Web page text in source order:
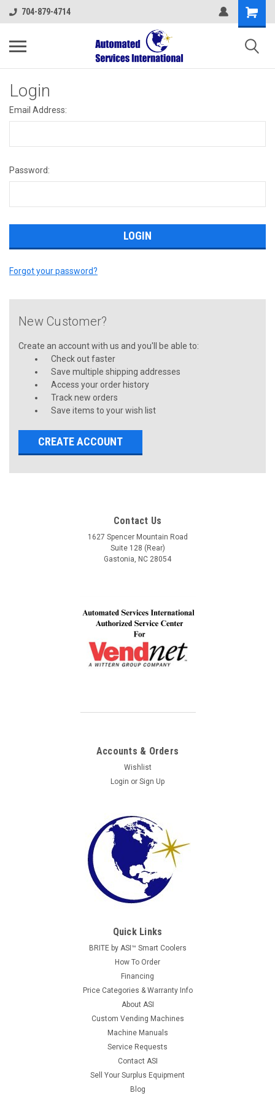
704-879-4714
Login
Email Address:
Password:
Forgot your password?
New Customer?
Create an account with us and you'll be able to:
Check out faster
Save multiple shipping addresses
Access your order history
Track new orders
Save items to your wish list
CREATE ACCOUNT
Contact Us
1627 Spencer Mountain Road
Suite 128 (Rear)
Gastonia, NC 28054
Accounts & Orders
Wishlist
Login or Sign Up
Quick Links
BRITE by ASI™ Smart Coolers
How To Order
Financing
Price Categories & Warranty Info
About ASI
Custom Vending Machines
Machine Manuals
Service Requests
Contact ASI
Sell Your Surplus Equipment
Blog